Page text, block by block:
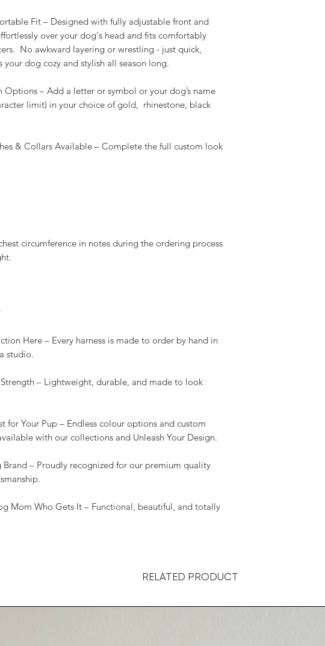
Fit – Designed with fully adjustable front and
over your dog's head and fits comfortably
No awkward layering or wrestling - just quick,
your dog cozy and stylish all season long.
– Add a letter or symbol or your dog’s name
limit) in your choice of gold, rhinestone, black
& Collars Available – Complete the full custom look
circumference in notes during the ordering process
Here – Every harness is made to order by hand in
studio.
– Lightweight, durable, and made to look
for Your Pup – Endless colour options and custom
with our collections and Unleash Your Design.
– Proudly recognized for our premium quality
Mom Who Gets It – Functional, beautiful, and totally
RELATED PRODUCT